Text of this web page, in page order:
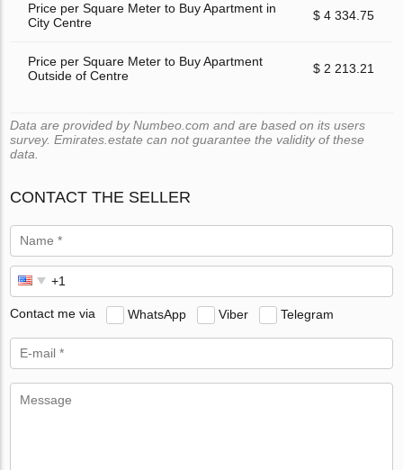
Price per Square Meter to Buy Apartment in
City Centre
$ 4 334.75
Price per Square Meter to Buy Apartment
Outside of Centre
$ 2 213.21
Data are provided by Numbeo.com and are based on its users
survey. Emirates.estate can not guarantee the validity of these
data.
CONTACT THE SELLER
Contact me via WhatsApp Viber Telegram